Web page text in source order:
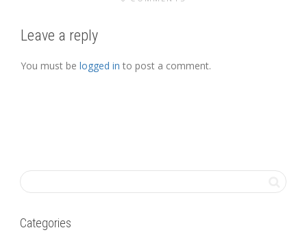
Leave a reply
You must be logged in to post a comment.
Categories